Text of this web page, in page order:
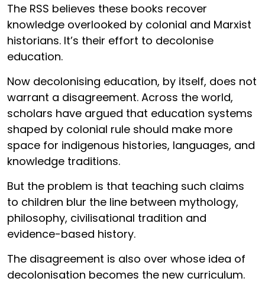
The RSS believes these books recover
knowledge overlooked by colonial and Marxist
historians. It’s their effort to decolonise
education.
Now decolonising education, by itself, does not
warrant a disagreement. Across the world,
scholars have argued that education systems
shaped by colonial rule should make more
space for indigenous histories, languages, and
knowledge traditions.
But the problem is that teaching such claims
to children blur the line between mythology,
philosophy, civilisational tradition and
evidence-based history.
The disagreement is also over whose idea of
decolonisation becomes the new curriculum.